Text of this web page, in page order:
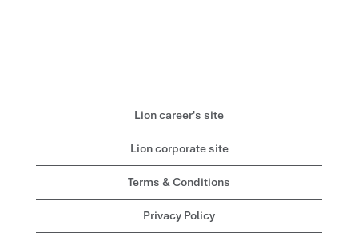
Lion career's site
Lion corporate site
Terms & Conditions
Privacy Policy